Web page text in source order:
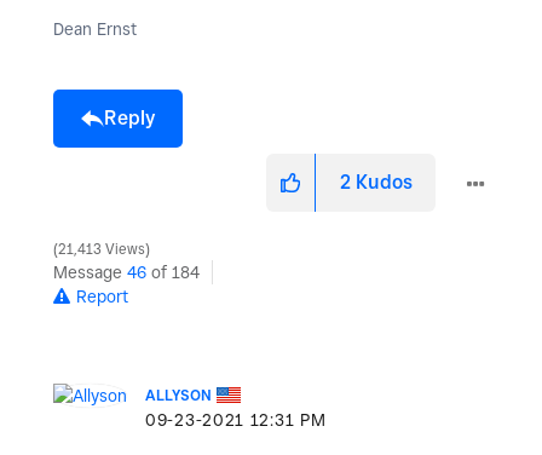
Dean Ernst
Reply
2 Kudos
21,413 Views
Message 46 of 184
Report
ALLYSON
‎09-23-2021 12:31 PM